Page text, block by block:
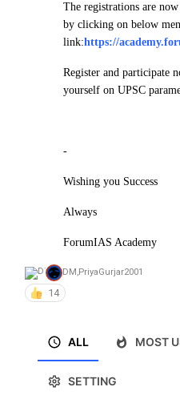
The registrations are
by clicking on below
link:https://
Register and participate
yourself on UPSC
-
Wishing you Success
Always
ForumIAS Academy
DM ,PriyaGurjar2001
14
ALL MOST
SETTING